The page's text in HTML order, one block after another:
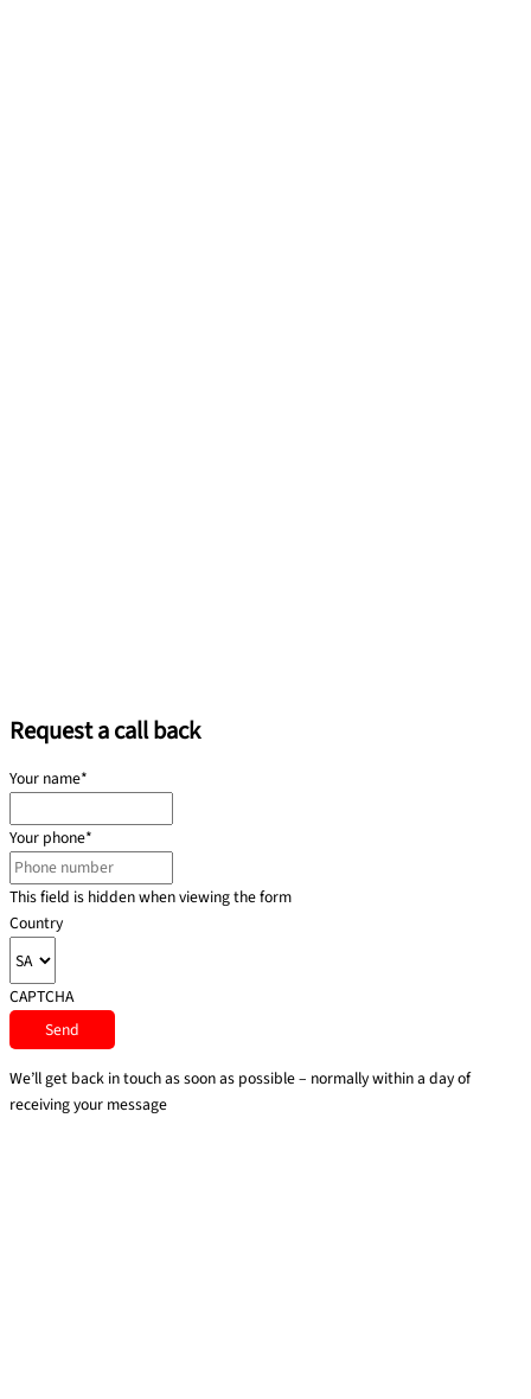
Request a call back
Your name*
Your phone*
This field is hidden when viewing the form
Country
CAPTCHA
We’ll get back in touch as soon as possible – normally within a day of
receiving your message